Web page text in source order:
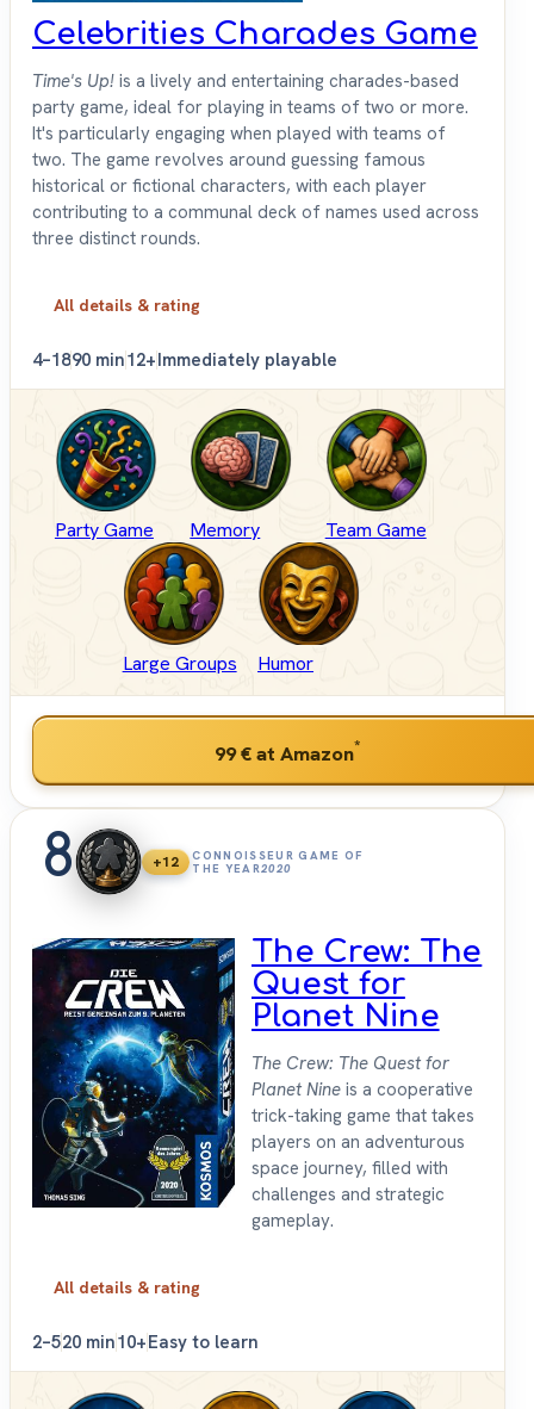
Celebrities Charades Game
Time's Up! is a lively and entertaining charades-based
party game, ideal for playing in teams of two or more.
It's particularly engaging when played with teams of
two. The game revolves around guessing famous
historical or fictional characters, with each player
contributing to a communal deck of names used across
three distinct rounds.
All details & rating
4–1890 min12+Immediately playable
Party Game Memory Team Game
Large Groups Humor
99 €at Amazon*
8 +12
CONNOISSEUR GAME OF
THE YEAR2020
The Crew: The
Quest for
Planet Nine
The Crew: The Quest for
Planet Nine is a cooperative
trick-taking game that takes
players on an adventurous
space journey, filled with
challenges and strategic
gameplay.
All details & rating
2–520 min10+Easy to learn